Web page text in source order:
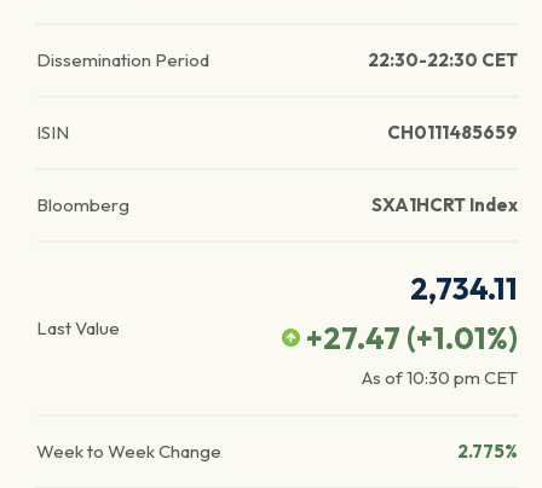
Dissemination Period 22:30-22:30 CET
ISIN CH0111485659
Bloomberg SXA1HCRT Index
Last Value
2,734.11
+27.47 (+1.01%)
As of10:30 pm CET
Week to Week Change 2.775%